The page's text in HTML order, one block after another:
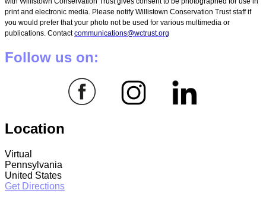
print and electronic media. Please notify Willistown Conservation Trust staff if
you would prefer that your photo not be used for various multimedia or
publications. Contactcommunications@wctrust.org
Follow us on:
Location
Virtual
Pennsylvania
United States
Get Directions